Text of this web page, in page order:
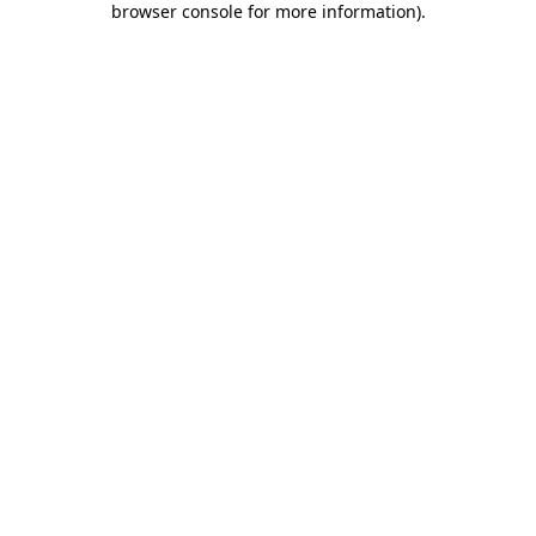
browser console for more information).